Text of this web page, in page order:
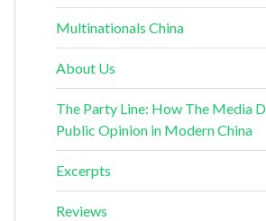
Multinationals China
About Us
The Party Line: How The Media
Public Opinion in Modern China
Excerpts
Reviews